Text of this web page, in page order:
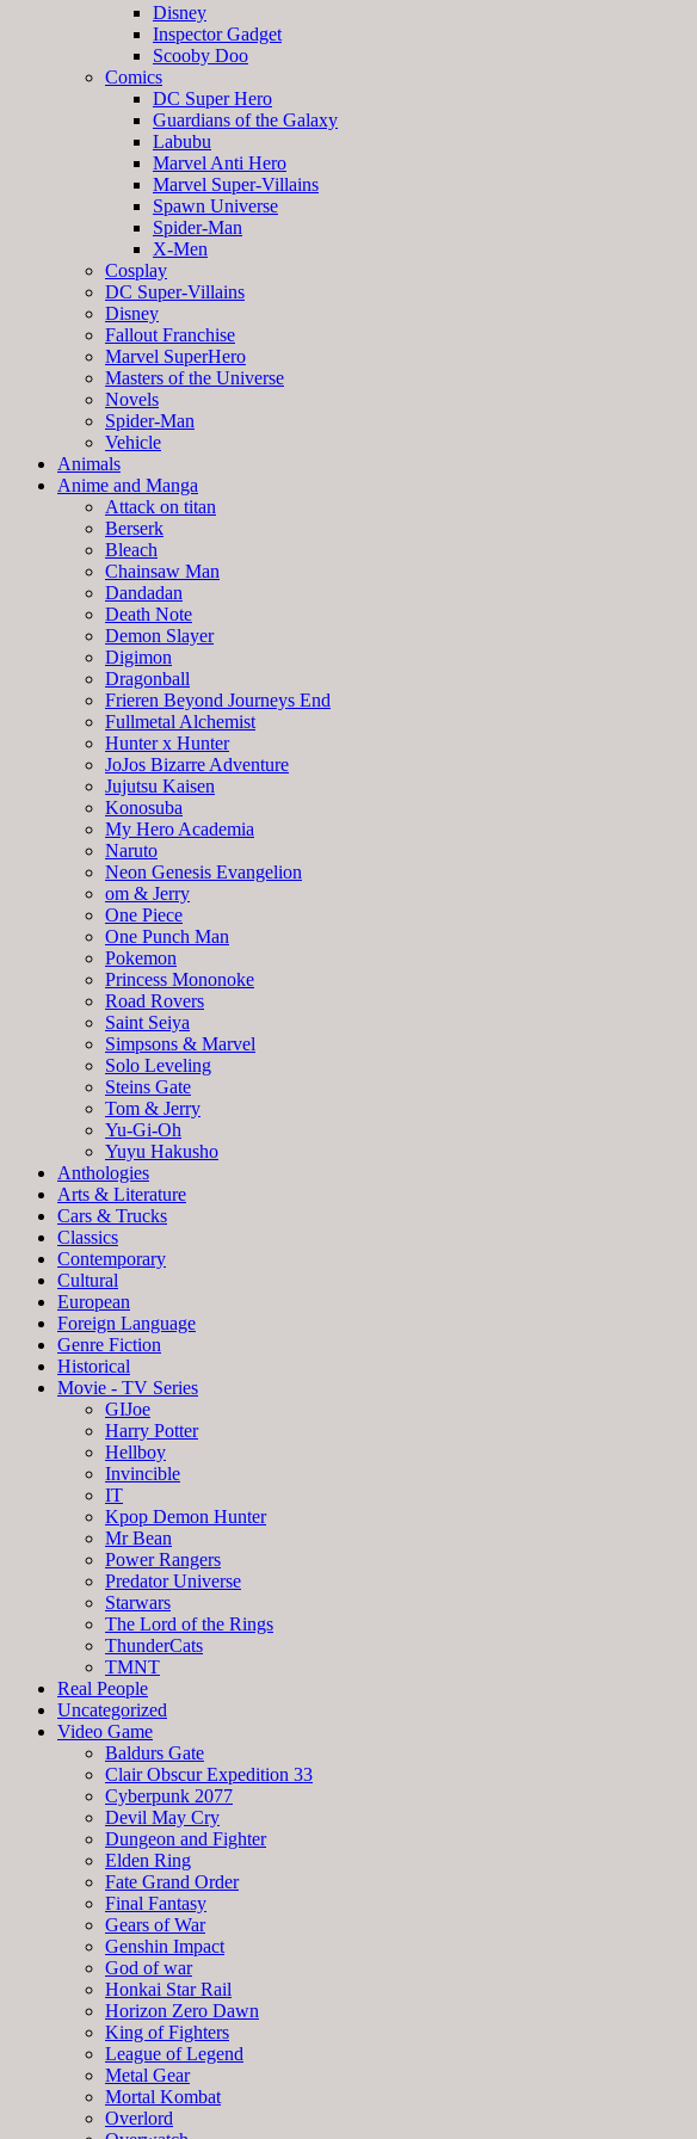
Disney
Inspector Gadget
Scooby Doo
Comics
DC Super Hero
Guardians of the Galaxy
Labubu
Marvel Anti Hero
Marvel Super-Villains
Spawn Universe
Spider-Man
X-Men
Cosplay
DC Super-Villains
Disney
Fallout Franchise
Marvel SuperHero
Masters of the Universe
Novels
Spider-Man
Vehicle
Animals
Anime and Manga
Attack on titan
Berserk
Bleach
Chainsaw Man
Dandadan
Death Note
Demon Slayer
Digimon
Dragonball
Frieren Beyond Journeys End
Fullmetal Alchemist
Hunter x Hunter
JoJos Bizarre Adventure
Jujutsu Kaisen
Konosuba
My Hero Academia
Naruto
Neon Genesis Evangelion
om & Jerry
One Piece
One Punch Man
Pokemon
Princess Mononoke
Road Rovers
Saint Seiya
Simpsons & Marvel
Solo Leveling
Steins Gate
Tom & Jerry
Yu-Gi-Oh
Yuyu Hakusho
Anthologies
Arts & Literature
Cars & Trucks
Classics
Contemporary
Cultural
European
Foreign Language
Genre Fiction
Historical
Movie - TV Series
GIJoe
Harry Potter
Hellboy
Invincible
IT
Kpop Demon Hunter
Mr Bean
Power Rangers
Predator Universe
Starwars
The Lord of the Rings
ThunderCats
TMNT
Real People
Uncategorized
Video Game
Baldurs Gate
Clair Obscur Expedition 33
Cyberpunk 2077
Devil May Cry
Dungeon and Fighter
Elden Ring
Fate Grand Order
Final Fantasy
Gears of War
Genshin Impact
God of war
Honkai Star Rail
Horizon Zero Dawn
King of Fighters
League of Legend
Metal Gear
Mortal Kombat
Overlord